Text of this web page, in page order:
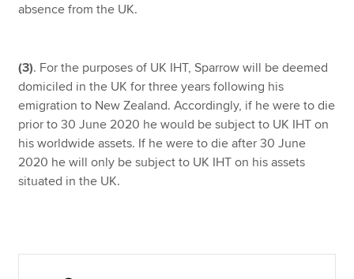
absence from the UK.
(3). For the purposes of UK IHT, Sparrow will be deemed
domiciled in the UK for three years following his
emigration to New Zealand. Accordingly, if he were to die
prior to 30 June 2020 he would be subject to UK IHT on
his worldwide assets. If he were to die after 30 June
2020 he will only be subject to UK IHT on his assets
situated in the UK.